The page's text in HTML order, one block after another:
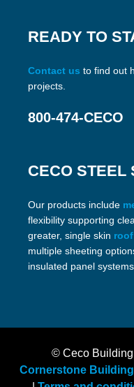
READY TO
Contact us to find out
projects.
800-474-CECO
CECO STEEL
Our products include
flexibility supporting
greater, single skin
multiple sheeting
insulated panel
© Ceco
Cornerstone